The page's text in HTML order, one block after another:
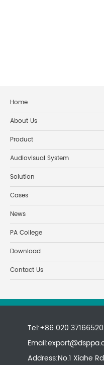
Home
About Us
Product
Audiovisual System
Solution
Cases
News
PA College
Download
Contact Us
Tel:+86 020 37166520
Email:
Address:No.1 Xiahe